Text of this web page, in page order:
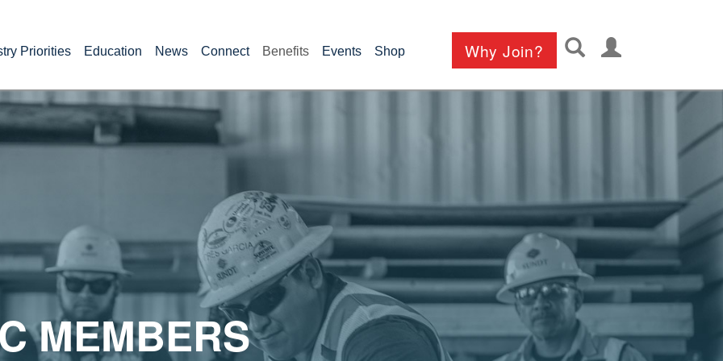
Priorities Education News Connect Benefits Events Shop Why Join?
User
account
MEMBERS